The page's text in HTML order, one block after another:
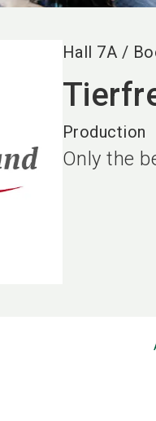
Hall 7A /
Production
Only the